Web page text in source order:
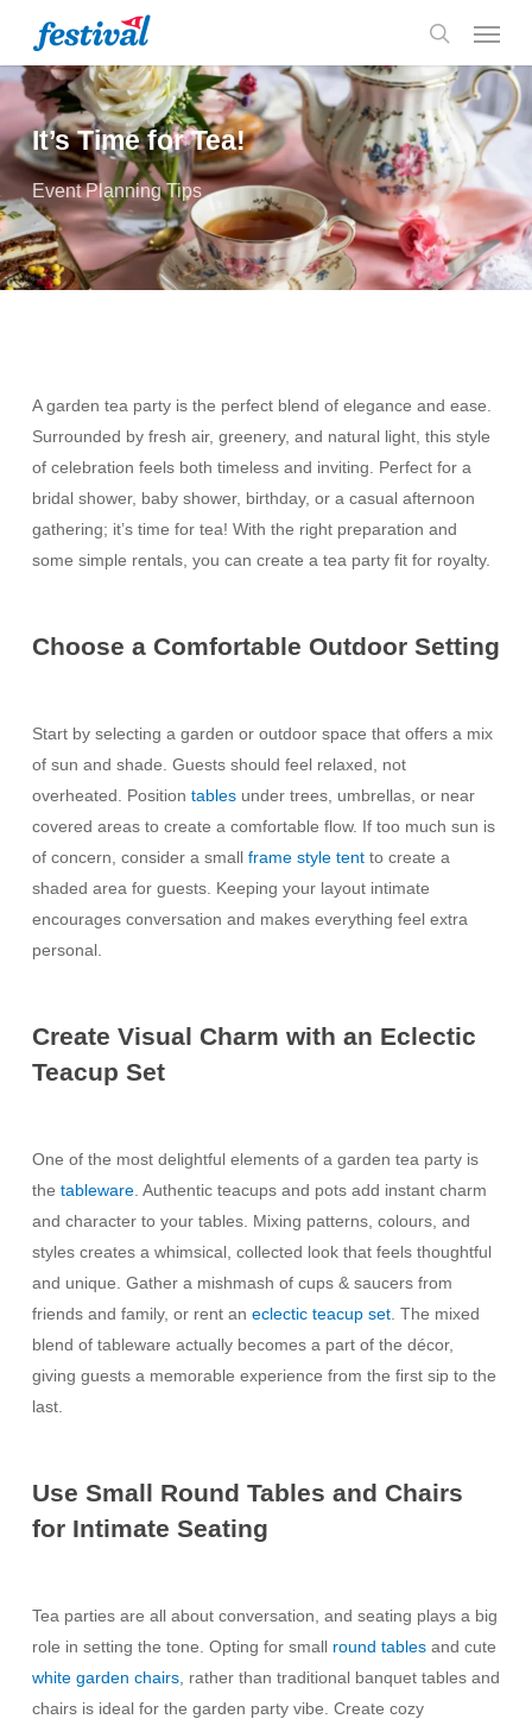
main
content
It’s Time for Tea!
Event Planning Tips
A garden tea party is the perfect blend of elegance and ease.
Surrounded by fresh air, greenery, and natural light, this style
of celebration feels both timeless and inviting. Perfect for a
bridal shower, baby shower, birthday, or a casual afternoon
gathering; it’s time for tea! With the right preparation and
some simple rentals, you can create a tea party fit for royalty.
Choose a Comfortable Outdoor Setting
Start by selecting a garden or outdoor space that offers a mix
of sun and shade. Guests should feel relaxed, not
overheated. Position tablesunder trees, umbrellas, or near
covered areas to create a comfortable flow. If too much sun is
of concern, consider a small frame style tentto create a
shaded area for guests. Keeping your layout intimate
encourages conversation and makes everything feel extra
personal.
Create Visual Charm with an Eclectic
Teacup Set
One of the most delightful elements of a garden tea party is
the tableware. Authentic teacups and pots add instant charm
and character to your tables. Mixing patterns, colours, and
styles creates a whimsical, collected look that feels thoughtful
and unique. Gather a mishmash of cups & saucers from
friends and family, or rent an eclectic teacup set. The mixed
blend of tableware actually becomes a part of the décor,
giving guests a memorable experience from the first sip to the
last.
Use Small Round Tables and Chairs
for Intimate Seating
Tea parties are all about conversation, and seating plays a big
role in setting the tone. Opting for small round tablesand cute
white garden chairs, rather than traditional banquet tables and
chairs is ideal for the garden party vibe. Create cozy